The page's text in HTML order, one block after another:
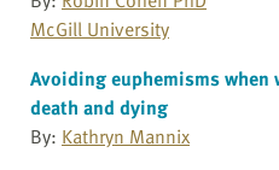
McGill University
Avoiding euphemisms when
death and dying
By: Kathryn Mannix